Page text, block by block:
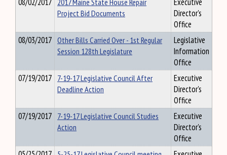
Project Bid Documents
Director's
Office
08/03/2017 Other Bills Carried Over - 1st Regular
Session 128th Legislature
Legislative
Information
Office
07/19/2017 7-19-17 Legislative Council After
Deadline Action
Executive
Director's
Office
07/19/2017 7-19-17 Legislative Council Studies
Action
Executive
Director's
Office